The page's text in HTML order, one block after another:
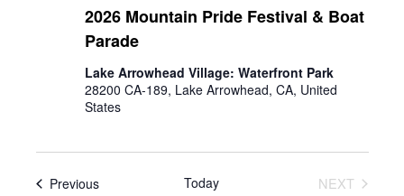
2026 Mountain Pride Festival & Boat
Parade
Lake Arrowhead Village: Waterfront Park
28200 CA-189, Lake Arrowhead, CA, United
States
PreviousEvents Today
NEXT